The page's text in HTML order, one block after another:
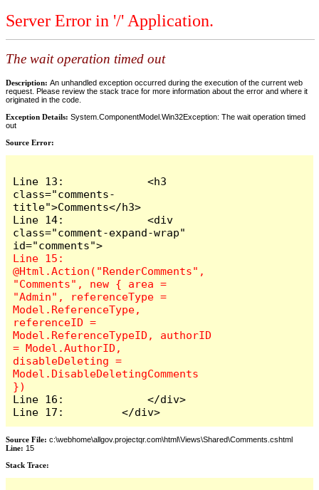
Server Error in '/' Application.
The wait operation timed out
Description: An unhandled exception occurred during the execution of the current web
request. Please review the stack trace for more information about the error and where it
originated in the code.
Exception Details: System.ComponentModel.Win32Exception: The wait operation timed
out
Source Error:
Line 13:             <h3
class="comments-
title">Comments</h3>
Line 14:             <div
class="comment-expand-wrap"
Line 15:
@Html.Action("RenderComments",
"Comments", new { area =
"Admin", referenceType =
Model.ReferenceType,
referenceID =
Model.ReferenceTypeID, authorID
= Model.AuthorID,
disableDeleting =
Model.DisableDeletingComments
Line 16:             </div>
Line 17:         </div>
Source File: c:\webhome\allgov.projectqr.com\html\Views\Shared\Comments.cshtml
Line: 15
Stack Trace: